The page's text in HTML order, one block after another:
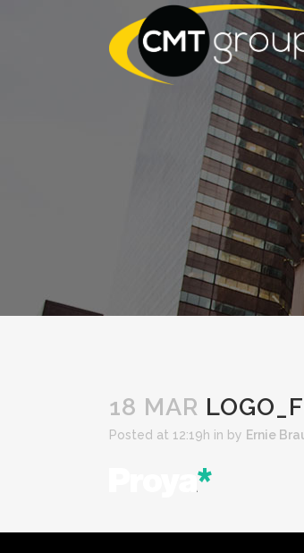
18 MAR
Posted at 12:19h in by Ernie